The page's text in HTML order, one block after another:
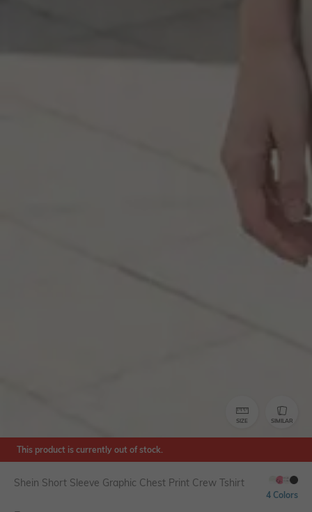
SIZE SIMILAR
This product is currently out of stock.
Shein Short Sleeve Graphic Chest Print Crew Tshirt
4 Colors